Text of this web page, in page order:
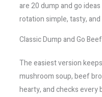
are 20 dump and go
rotation simple, tasty,
Classic Dump and Go
The easiest version
mushroom soup, beef
hearty, and checks every